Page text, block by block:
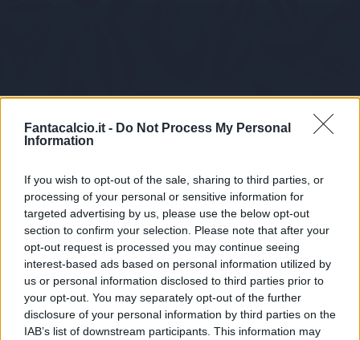
Fantacalcio.it - Do Not Process My Personal
Information
If you wish to opt-out of the sale, sharing to third parties, or
processing of your personal or sensitive information for
targeted advertising by us, please use the below opt-out
section to confirm your selection. Please note that after your
opt-out request is processed you may continue seeing
interest-based ads based on personal information utilized by
us or personal information disclosed to third parties prior to
your opt-out. You may separately opt-out of the further
disclosure of your personal information by third parties on the
IAB’s list of downstream participants. This information may
Tabellino Voti Statistiche Notizie Pagelle
Statistiche non disponibili.